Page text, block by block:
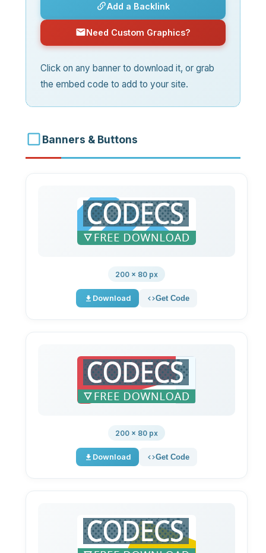
Add a Backlink
Need Custom Graphics?
Click on any banner to download it, or grab
the embed code to add to your site.
Banners & Buttons
200 × 80 px
Download Get Code
200 × 80 px
Download Get Code